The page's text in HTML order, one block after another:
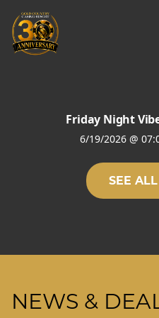
Friday Night
6/19/2026 @
SEE
NEWS &